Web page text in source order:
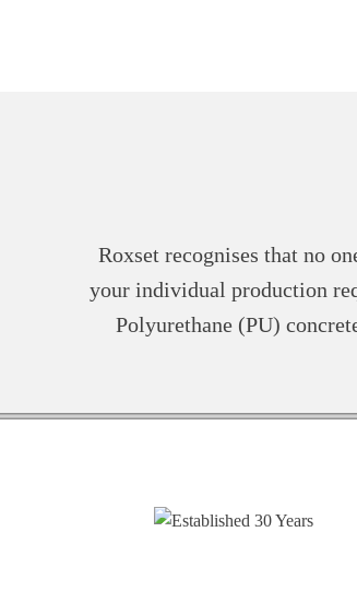
Roxset recognises that no
your individual production
Polyurethane (PU)